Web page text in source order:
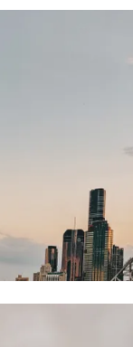
navigated the